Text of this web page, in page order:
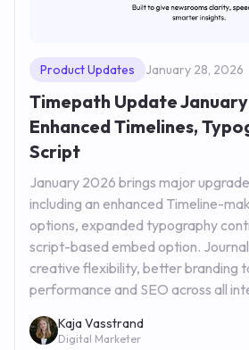
Product Updates January 28, 2026
Timepath Update
Enhanced Timelines,
Script
January 2026 brings major
including an enhanced Timeline-
options, expanded typography
script-based embed option.
creative flexibility, better branding
performance and SEO across all
Kaja Vasstrand
Digital Marketer